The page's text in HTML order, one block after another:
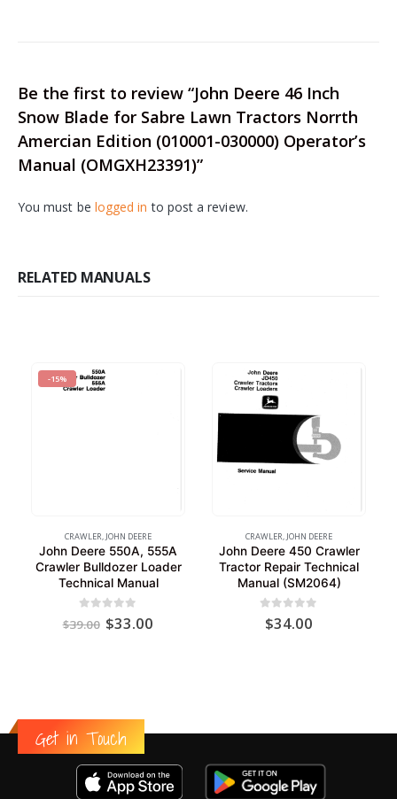
Be the first to review “John Deere 46 Inch
Snow Blade for Sabre Lawn Tractors Norrth
Amercian Edition (010001-030000) Operator’s
Manual (OMGXH23391)”
You must be logged in to post a review.
RELATED MANUALS
-15%
CRAWLER, JOHN DEERE
John Deere 550A, 555A
Crawler Bulldozer Loader
Technical Manual
out of 5
$39.00 Original
price
$33.00
CRAWLER, JOHN DEERE
John Deere 450 Crawler
Tractor Repair Technical
Manual (SM2064)
out of 5
$34.00
Get in Touch